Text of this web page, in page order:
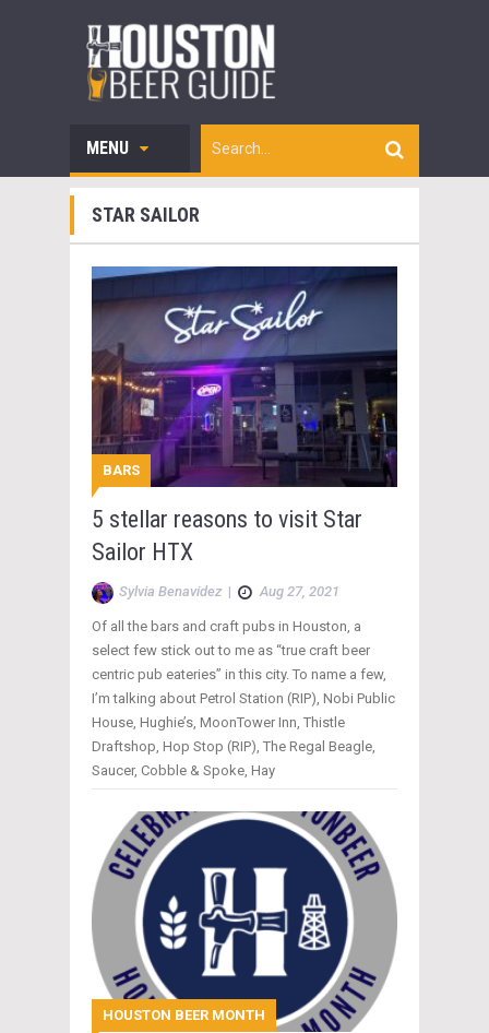
MENU
STAR SAILOR
BARS
5 stellar reasons to visit Star
Sailor HTX
Sylvia Benavidez | Aug 27, 2021
Of all the bars and craft pubs in Houston, a
select few stick out to me as “true craft beer
centric pub eateries” in this city. To name a few,
I’m talking about Petrol Station (RIP), Nobi Public
House, Hughie’s, MoonTower Inn, Thistle
Draftshop, Hop Stop (RIP), The Regal Beagle,
Saucer, Cobble & Spoke, Hay
HOUSTON BEER MONTH